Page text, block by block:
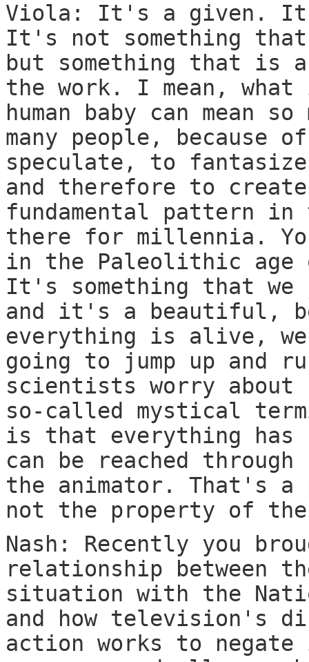
Viola: It's a given.
It's not something
but something that is
the work. I mean,
human baby can mean
many people, because
speculate, to
and therefore to
fundamental pattern in
there for millennia.
in the Paleolithic age
It's something that we
and it's a beautiful,
everything is alive,
going to jump up and
scientists worry about
so-called mystical
is that everything has
can be reached
the animator. That's
not the property of
Nash: Recently you
relationship between
situation with the
and how television's
action works to